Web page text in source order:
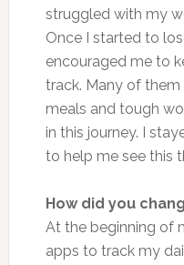
struggled with my
Once I started to
encouraged me to
track. Many of
meals and tough
in this journey. I
to help me see this
How did you
At the beginning of
apps to track my